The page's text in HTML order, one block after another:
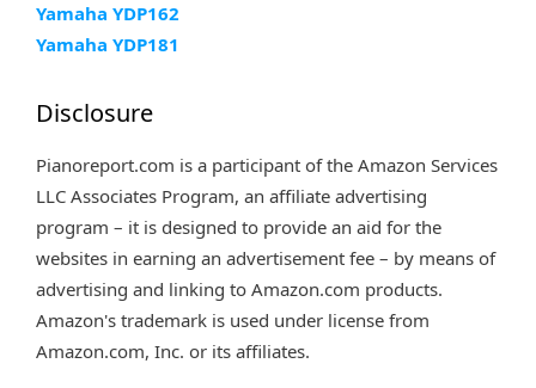
Yamaha YDP162
Yamaha YDP181
Disclosure
Pianoreport.com is a participant of the Amazon Services
LLC Associates Program, an affiliate advertising
program – it is designed to provide an aid for the
websites in earning an advertisement fee – by means of
advertising and linking to Amazon.com products.
Amazon's trademark is used under license from
Amazon.com, Inc. or its affiliates.